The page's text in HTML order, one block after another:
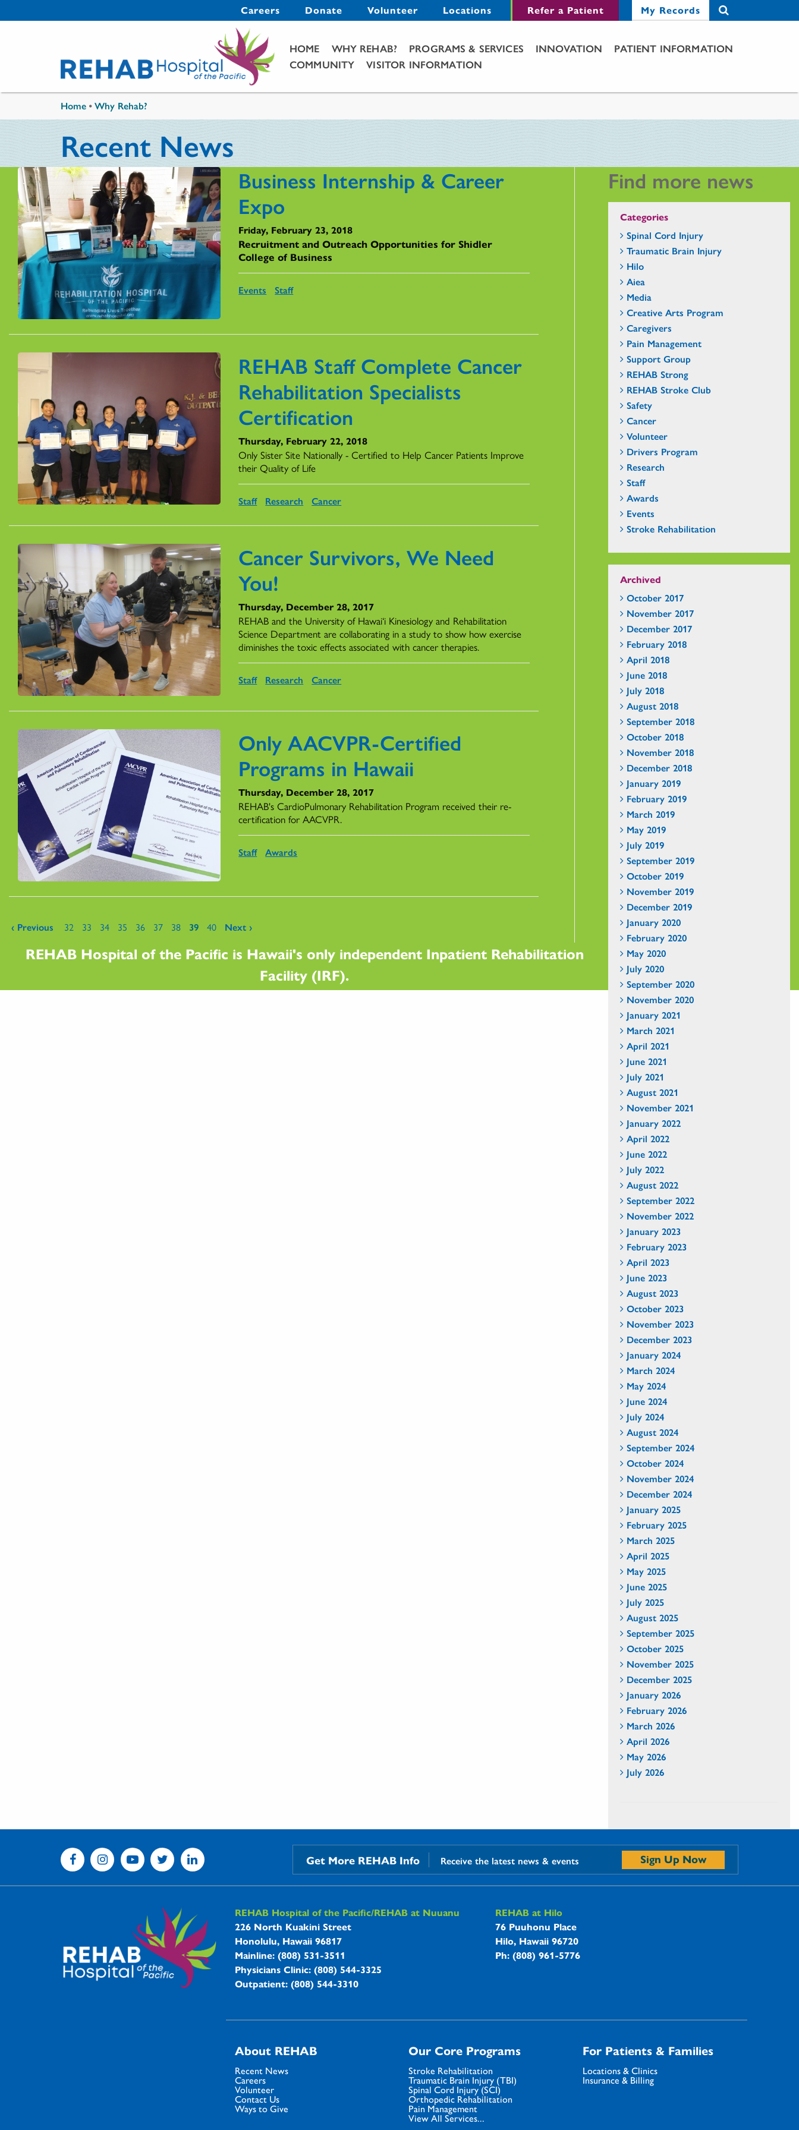
Secondary Menu
Careers Donate Volunteer Locations Refer a Patient My Records
Main Menu
HOME WHY REHAB? PROGRAMS & SERVICES INNOVATION
PATIENT INFORMATION
COMMUNITY
VISITOR INFORMATION
Home •Why Rehab?
Recent News
Business Internship & Career
Expo
Friday, February 23, 2018
Recruitment and Outreach Opportunities for Shidler
College of Business
Events Staff
REHAB Staff Complete Cancer
Rehabilitation Specialists
Certification
Thursday, February 22, 2018
Only Sister Site Nationally - Certified to Help Cancer Patients Improve
their Quality of Life
Staff Research Cancer
Cancer Survivors, We Need
You!
Thursday, December 28, 2017
REHAB and the University of Hawai‘i Kinesiology and Rehabilitation
Science Department are collaborating in a study to show how exercise
diminishes the toxic effects associated with cancer therapies.
Staff Research Cancer
Only AACVPR-Certified
Programs in Hawaii
Thursday, December 28, 2017
REHAB's CardioPulmonary Rehabilitation Program received their re-
certification for AACVPR.
Staff Awards
Pages
‹ Previous 32 33 34 35 36 37 38 39 40 Next ›
Find more news
Categories
Spinal Cord Injury
Traumatic Brain Injury
Hilo
Aiea
Media
Creative Arts Program
Caregivers
Pain Management
Support Group
REHAB Strong
REHAB Stroke Club
Safety
Cancer
Volunteer
Drivers Program
Research
Staff
Awards
Events
Stroke Rehabilitation
Archived
October 2017
November 2017
December 2017
February 2018
April 2018
June 2018
July 2018
August 2018
September 2018
October 2018
November 2018
December 2018
January 2019
February 2019
March 2019
May 2019
July 2019
September 2019
October 2019
November 2019
December 2019
January 2020
February 2020
May 2020
July 2020
September 2020
November 2020
January 2021
March 2021
April 2021
June 2021
July 2021
August 2021
November 2021
January 2022
April 2022
June 2022
July 2022
August 2022
September 2022
November 2022
January 2023
February 2023
April 2023
June 2023
August 2023
October 2023
November 2023
December 2023
January 2024
March 2024
May 2024
June 2024
July 2024
August 2024
September 2024
October 2024
November 2024
December 2024
January 2025
February 2025
March 2025
April 2025
May 2025
June 2025
July 2025
August 2025
September 2025
October 2025
November 2025
December 2025
January 2026
February 2026
March 2026
April 2026
May 2026
July 2026
REHAB Hospital of the Pacific is Hawaii's only independent Inpatient Rehabilitation
Facility (IRF).
Get More REHAB Info Receive the latest news & events Sign Up Now
REHAB Hospitals Information
REHAB Hospital of the Pacific/REHAB at Nuuanu
226 North Kuakini Street
Honolulu, Hawaii 96817
Mainline: (808) 531-3511
Physicians Clinic: (808) 544-3325
Outpatient: (808) 544-3310
REHAB at Hilo
76 Puuhonu Place
Hilo, Hawaii 96720
Ph: (808) 961-5776
About REHAB
Recent News
Careers
Volunteer
Contact Us
Ways to Give
Our Core Programs
Stroke Rehabilitation
Traumatic Brain Injury (TBI)
Spinal Cord Injury (SCI)
Orthopedic Rehabilitation
Pain Management
View All Services...
For Patients & Families
Locations & Clinics
Insurance & Billing